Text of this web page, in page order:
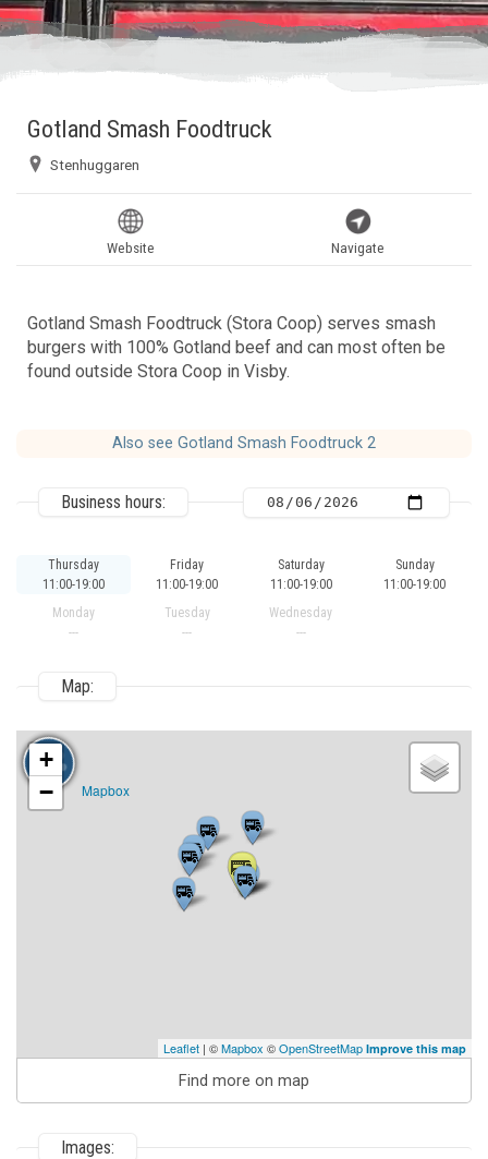
Gotland Smash Foodtruck
Website Navigate
Stenhuggaren
Gotland Smash Foodtruck (Stora Coop) serves smash
burgers with 100% Gotland beef and can most often be
found outside Stora Coop in Visby.
Also see Gotland Smash Foodtruck 2
Business hours:
Thursday
11:00-19:00
Friday
11:00-19:00
Saturday
11:00-19:00
Sunday
11:00-19:00
Monday
---
Tuesday
---
Wednesday
---
Map:
Mapbox
+
−
Leaflet | ©Mapbox ©OpenStreetMap Improve this map
Find more on map
Images: